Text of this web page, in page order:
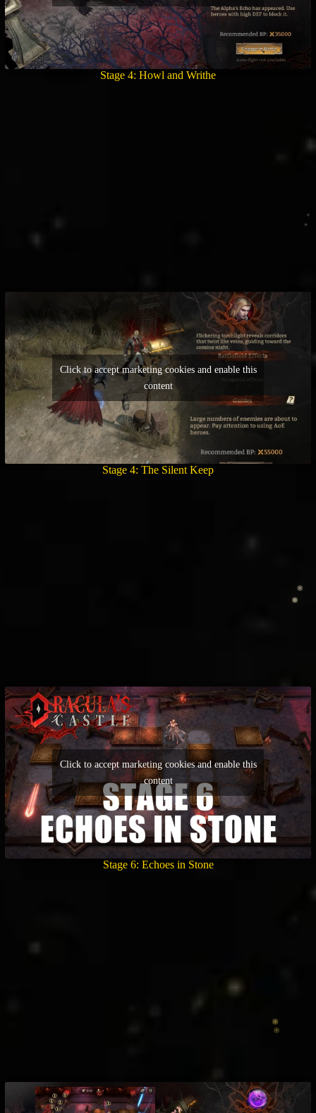
Stage 4: Howl and Writhe
Click to accept marketing cookies and enable this
content
Stage 4: The Silent Keep
Click to accept marketing cookies and enable this
content
Stage 6: Echoes in Stone